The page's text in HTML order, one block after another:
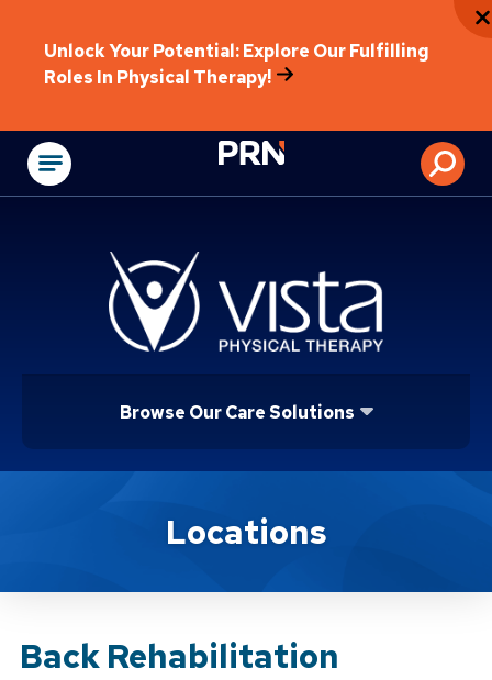
Unlock Your Potential: Explore Our Fulfilling
Roles In Physical Therapy!
Physical
Browse Our Care Solutions
Brand ServiceLocations
Back Rehabilitation